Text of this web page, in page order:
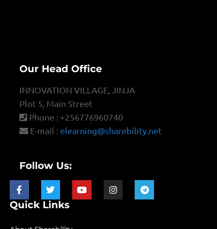
Our Head Office
INNOVATION VILLAGE, JINJA
Plot 5, Main Street
Phone : +256776960740
E-mail : elearning@sharebility.net
Follow Us:
Quick Links